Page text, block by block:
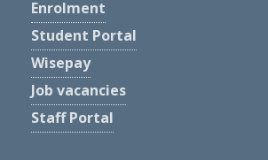
Enrolment
Student Portal
Wisepay
Job vacancies
Staff Portal